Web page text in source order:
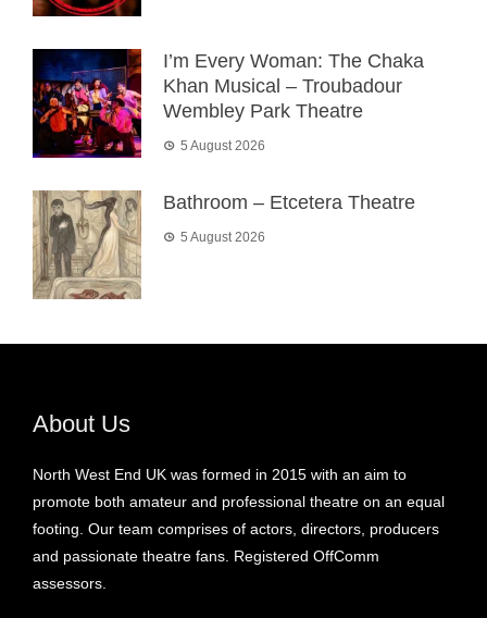
I’m Every Woman: The Chaka
Khan Musical – Troubadour
Wembley Park Theatre
5 August 2026
Bathroom – Etcetera Theatre
5 August 2026
About Us
North West End UK was formed in 2015 with an aim to
promote both amateur and professional theatre on an equal
footing. Our team comprises of actors, directors, producers
and passionate theatre fans. Registered OffComm
assessors.